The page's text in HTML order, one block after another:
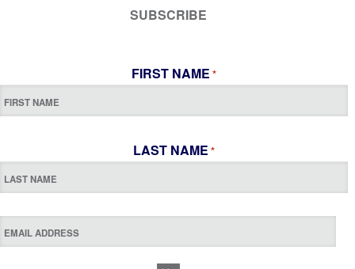
SUBSCRIBE
FIRST NAME *
LAST NAME *